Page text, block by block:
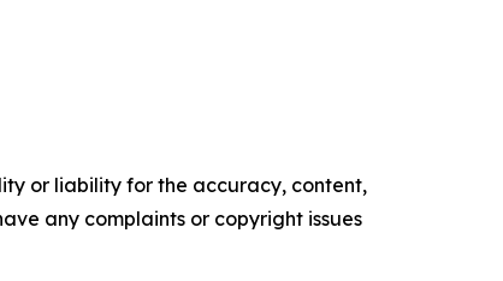
or liability for the accuracy, content,
any complaints or copyright issues